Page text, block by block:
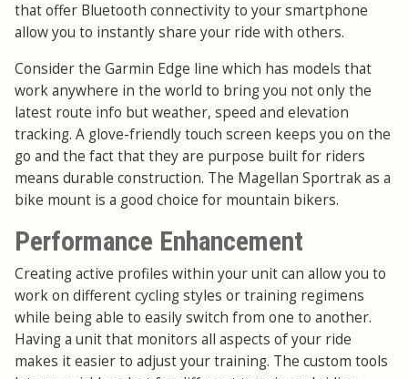
that offer Bluetooth connectivity to your smartphone
allow you to instantly share your ride with others.
Consider the Garmin Edge line which has models that
work anywhere in the world to bring you not only the
latest route info but weather, speed and elevation
tracking. A glove-friendly touch screen keeps you on the
go and the fact that they are purpose built for riders
means durable construction. The Magellan Sportrak as a
bike mount is a good choice for mountain bikers.
Performance Enhancement
Creating active profiles within your unit can allow you to
work on different cycling styles or training regimens
while being able to easily switch from one to another.
Having a unit that monitors all aspects of your ride
makes it easier to adjust your training. The custom tools